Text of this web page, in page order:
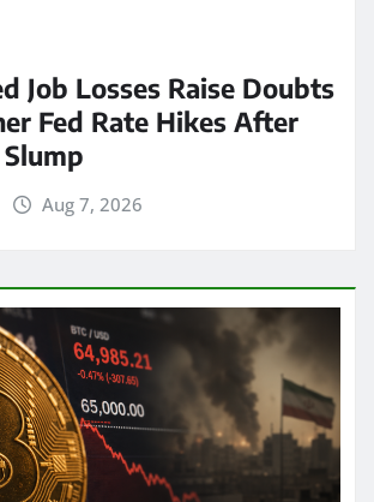
Job Losses Raise Doubts
Fed Rate Hikes After
Aug 7, 2026